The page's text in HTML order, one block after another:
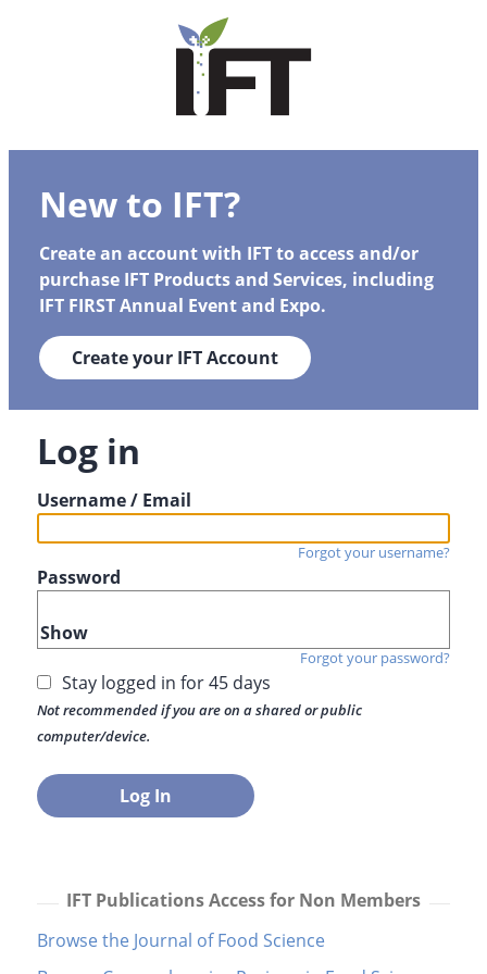
New to IFT?
Create an account with IFT to access and/or
purchase IFT Products and Services, including
IFT FIRST Annual Event and Expo.
Create your IFT Account
Log in
Username / Email
Forgot your username?
Password
Show
Forgot your password?
Stay logged in for 45 days
Not recommended if you are on a shared or public
computer/device.
IFT Publications Access for Non Members
Browse the Journal of Food Science